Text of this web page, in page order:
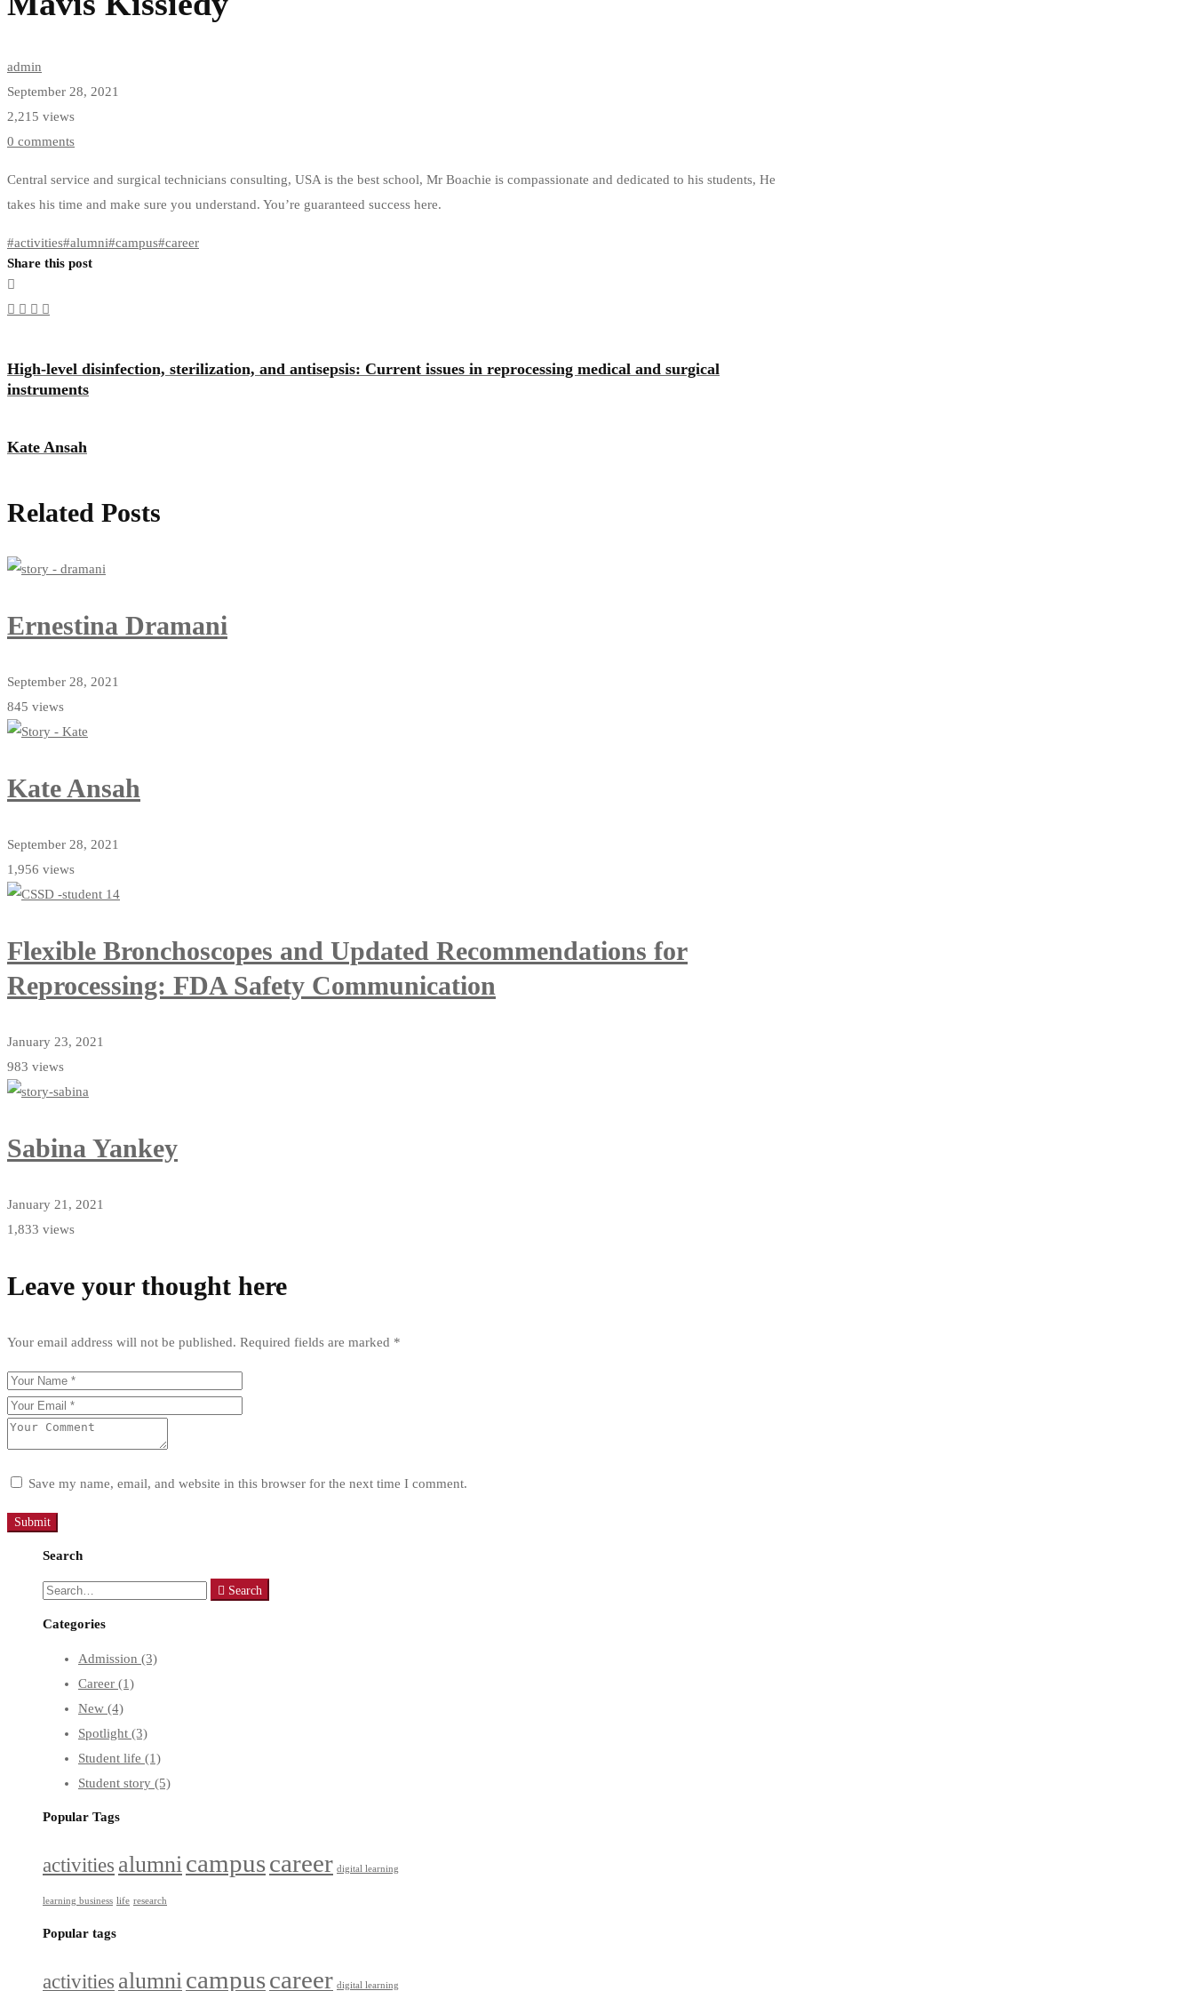
admin
September 28, 2021
2,215 views
0 comments
Central service and surgical technicians consulting, USA is the best school, Mr Boachie is compassionate and dedicated to his students, He
takes his time and make sure you understand. You’re guaranteed success here.
#activities#alumni#campus#career
Share this post
High-level disinfection, sterilization, and antisepsis: Current issues in reprocessing medical and surgical
instruments
Kate Ansah
Related Posts
Ernestina Dramani
September 28, 2021
845 views
Kate Ansah
September 28, 2021
1,956 views
Flexible Bronchoscopes and Updated Recommendations for
Reprocessing: FDA Safety Communication
January 23, 2021
983 views
Sabina Yankey
January 21, 2021
1,833 views
Leave your thought here
Your email address will not be published. Required fields are marked *
Save my name, email, and website in this browser for the next time I comment.
Search
Search
Categories
Admission (3)
Career (1)
New (4)
Spotlight (3)
Student life (1)
Student story (5)
Popular Tags
activities alumni campuscareer digital learning
learning business life research
Popular tags
activities alumni campuscareer digital learning